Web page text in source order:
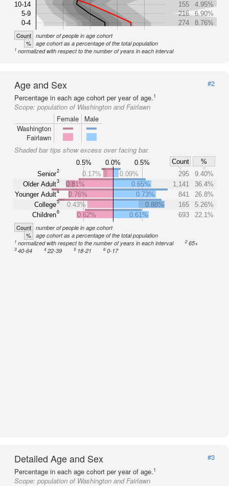
10-14
5-9
0-4
155
4.95%
216
6.90%
274
8.76%
Count number of people in age cohort
% age cohort as a percentage of the total population
1 normalized with respect to the number of years in each interval
Age and Sex
#2
Percentage in each age cohort per year of age.1
Scope: population of Washington and Fairlawn
Female
Male
Washington
Fairlawn
Shaded bar tips show excess over facing bar.
0.5% 0.0% 0.5% Count
%
Senior2
Older Adult3
Younger Adult4
College5
Children6
0.17% 0.09% 295
9.40%
0.81%
0.65% 1,141
36.4%
0.76%
0.73% 841
26.8%
0.43%
0.88% 165
5.26%
0.62%
0.61% 693 22.1%
Count number of people in age cohort
% age cohort as a percentage of the total population
1 normalized with respect to the number of years in each interval 265+
340-64 422-39 5 18-21 6 0-17
Detailed Age and Sex
#3
Percentage in each age cohort per year of age.1
Scope: population of Washington and Fairlawn